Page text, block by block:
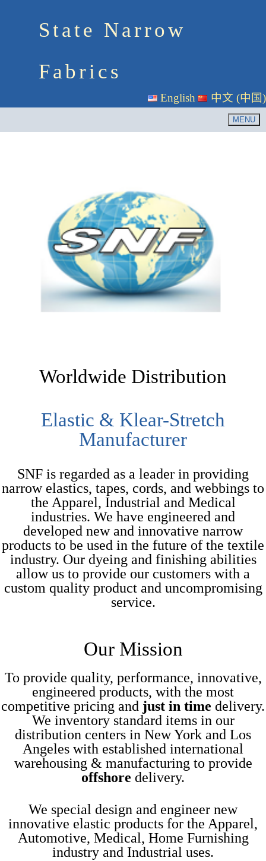
State Narrow
Fabrics
English 中文 (中国)
Worldwide Distribution
Elastic & Klear-Stretch
Manufacturer
SNF is regarded as a leader in providing
narrow elastics, tapes, cords, and webbings to
the Apparel, Industrial and Medical
industries. We have engineered and
developed new and innovative narrow
products to be used in the future of the textile
industry. Our dyeing and finishing abilities
allow us to provide our customers with a
custom quality product and uncompromising
service.
Our Mission
To provide quality, performance, innovative,
engineered products, with the most
competitive pricing and just in time delivery.
We inventory standard items in our
distribution centers in New York and Los
Angeles with established international
warehousing & manufacturing to provide
offshore delivery.
We special design and engineer new
innovative elastic products for the Apparel,
Automotive, Medical, Home Furnishing
industry and Industrial uses.